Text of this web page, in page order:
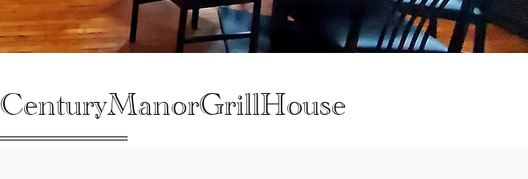
CenturyManorGrillHouse